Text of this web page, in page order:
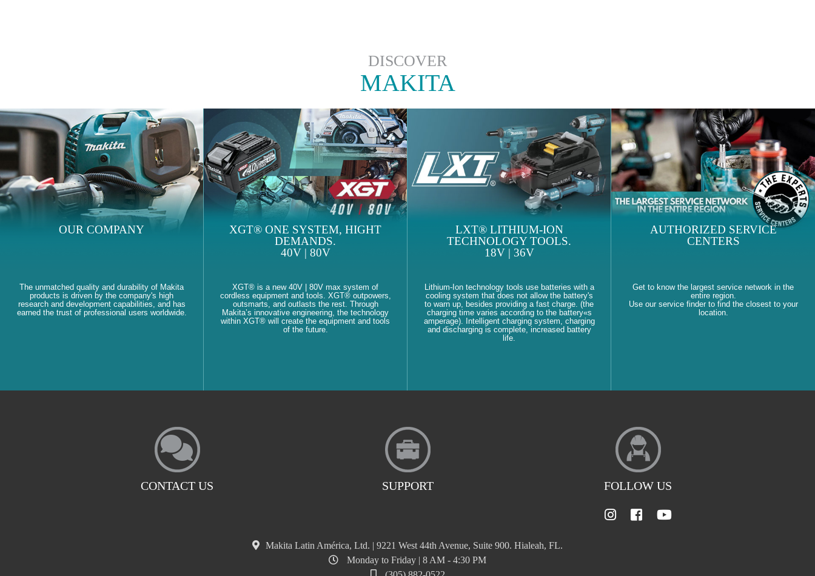
DISCOVER
MAKITA
OUR COMPANY
The unmatched quality and durability of Makita
products is driven by the company's high
research and development capabilities, and has
earned the trust of professional users worldwide.
XGT® ONE SYSTEM, HIGHT
DEMANDS.
40V | 80V
XGT® is a new 40V | 80V max system of
cordless equipment and tools. XGT® outpowers,
outsmarts, and outlasts the rest. Through
Makita’s innovative engineering, the technology
within XGT® will create the equipment and tools
of the future.
LXT® LITHIUM-ION
TECHNOLOGY TOOLS.
18V | 36V
Lithium-Ion technology tools use batteries with a
cooling system that does not allow the battery's
to warn up, besides providing a fast charge. (the
charging time varies according to the battery«s
amperage). Intelligent charging system, charging
and discharging is complete, increased battery
life.
AUTHORIZED SERVICE
CENTERS
Get to know the largest service network in the
entire region.
Use our service finder to find the closest to your
location.
CONTACT US SUPPORT FOLLOW US
Makita Latin América, Ltd. | 9221 West 44th Avenue, Suite 900. Hialeah, FL.
Monday to Friday | 8 AM - 4:30 PM